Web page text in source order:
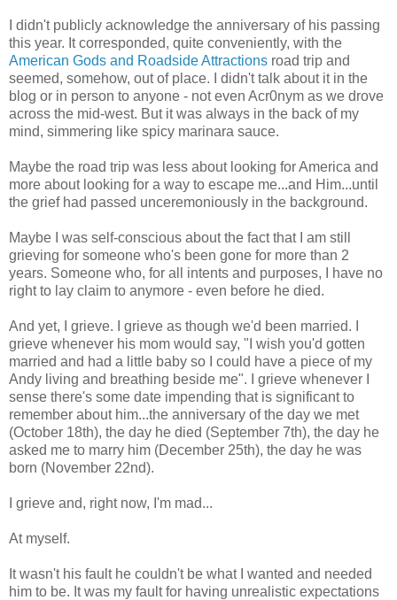
I didn't publicly acknowledge the anniversary of his passing
this year. It corresponded, quite conveniently, with the
American Gods and Roadside Attractions road trip and
seemed, somehow, out of place. I didn't talk about it in the
blog or in person to anyone - not even Acr0nym as we drove
across the mid-west. But it was always in the back of my
mind, simmering like spicy marinara sauce.
Maybe the road trip was less about looking for America and
more about looking for a way to escape me...and Him...until
the grief had passed unceremoniously in the background.
Maybe I was self-conscious about the fact that I am still
grieving for someone who's been gone for more than 2
years. Someone who, for all intents and purposes, I have no
right to lay claim to anymore - even before he died.
And yet, I grieve. I grieve as though we'd been married. I
grieve whenever his mom would say, "I wish you'd gotten
married and had a little baby so I could have a piece of my
Andy living and breathing beside me". I grieve whenever I
sense there's some date impending that is significant to
remember about him...the anniversary of the day we met
(October 18th), the day he died (September 7th), the day he
asked me to marry him (December 25th), the day he was
born (November 22nd).
I grieve and, right now, I'm mad...
At myself.
It wasn't his fault he couldn't be what I wanted and needed
him to be. It was my fault for having unrealistic expectations